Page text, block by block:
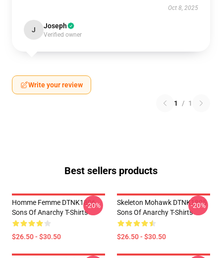
Oct 8, 2025
J Joseph
Verified owner
Write your review
1 / 1
Best sellers products
Homme Femme DTNK1806
Sons Of Anarchy T-Shirts
$26.50 - $30.50
-20%
Skeleton Mohawk DTNK1805
Sons Of Anarchy T-Shirts
$26.50 - $30.50
-20%